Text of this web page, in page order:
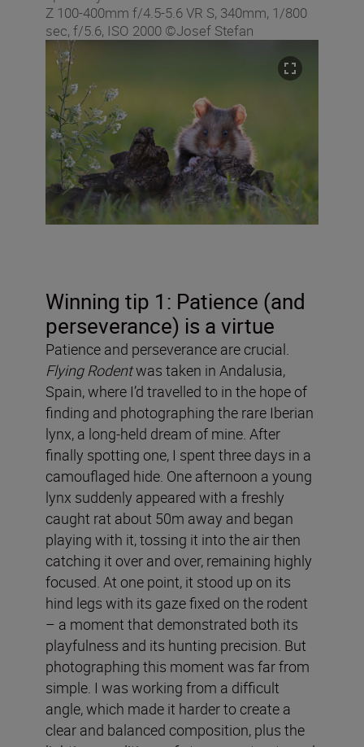
Z 100-400mm f/4.5-5.6 VR S, 340mm, 1/800
sec, f/5.6, ISO 2000 ©Josef Stefan
Winning tip 1: Patience (and
perseverance) is a virtue
Patience and perseverance are crucial.
Flying Rodentwas taken in Andalusia,
Spain, where I’d travelled to in the hope of
finding and photographing the rare Iberian
lynx, a long-held dream of mine. After
finally spotting one, I spent three days in a
camouflaged hide. One afternoon a young
lynx suddenly appeared with a freshly
caught rat about 50m away and began
playing with it, tossing it into the air then
catching it over and over, remaining highly
focused. At one point, it stood up on its
hind legs with its gaze fixed on the rodent
– a moment that demonstrated both its
playfulness and its hunting precision. But
photographing this moment was far from
simple. I was working from a difficult
angle, which made it harder to create a
clear and balanced composition, plus the